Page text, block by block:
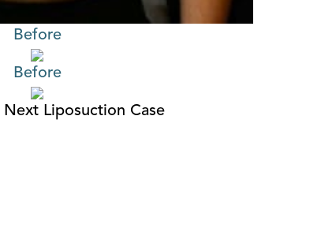
Before
Before
Next Liposuction Case